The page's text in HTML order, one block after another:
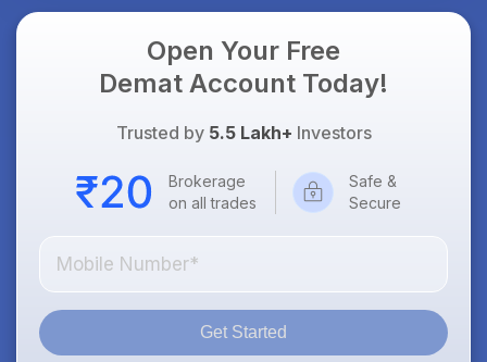
Open Your Free
Demat Account Today!
Trusted by 5.5 Lakh+ Investors
Brokerage
on all trades
Safe &
Secure
Get Started